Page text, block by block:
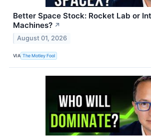
Better Space Stock: Rocket Lab or
Machines? ↗
August 01, 2026
VIA The Motley Fool